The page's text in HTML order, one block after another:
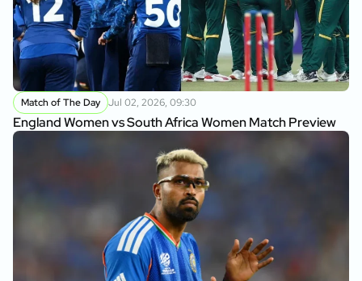
Match of The Day Jul 02, 2026, 09:30
England Women vs South Africa Women Match Preview